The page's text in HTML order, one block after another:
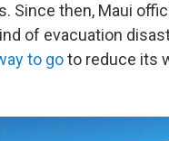
Since then, Maui
of evacuation
to goto reduce its